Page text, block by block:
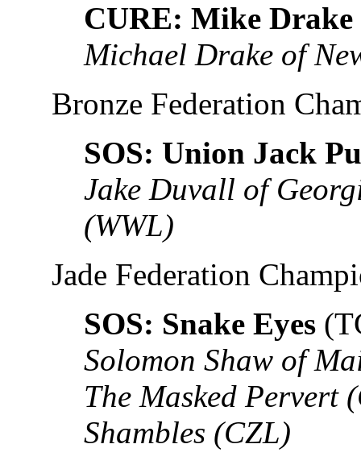
CURE: Mike Drake
Michael Drake of
Bronze Federation
SOS: Union Jack
Jake Duvall of
(WWL)
Jade Federation
SOS: Snake Eyes
Solomon Shaw of
The Masked Pervert
Shambles (CZL)